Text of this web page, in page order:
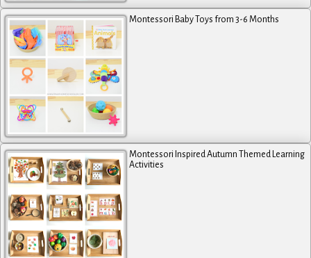
Montessori Baby Toys from 3-6 Months
Montessori Inspired Autumn Themed Learning
Activities